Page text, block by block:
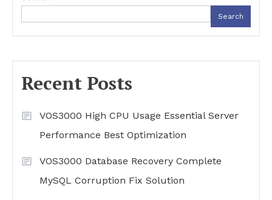
Search
Recent Posts
VOS3000 High CPU Usage Essential Server
Performance Best Optimization
VOS3000 Database Recovery Complete
MySQL Corruption Fix Solution